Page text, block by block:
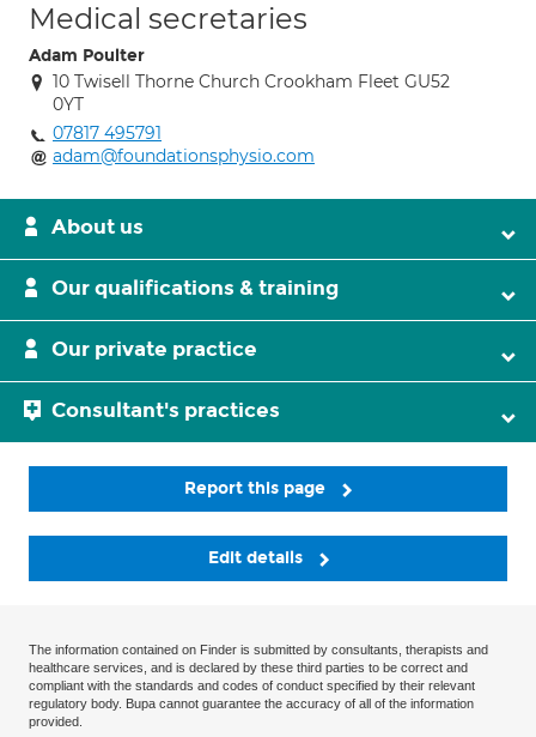
Medical secretaries
Adam Poulter
10 Twisell Thorne Church Crookham Fleet GU52
0YT
07817 495791
adam@foundationsphysio.com
About us
Our qualifications & training
Our private practice
Consultant's practices
Report this page
Edit details
The information contained on Finder is submitted by consultants, therapists and
healthcare services, and is declared by these third parties to be correct and
compliant with the standards and codes of conduct specified by their relevant
regulatory body. Bupa cannot guarantee the accuracy of all of the information
provided.